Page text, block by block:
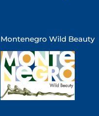
Montenegro Wild Beauty